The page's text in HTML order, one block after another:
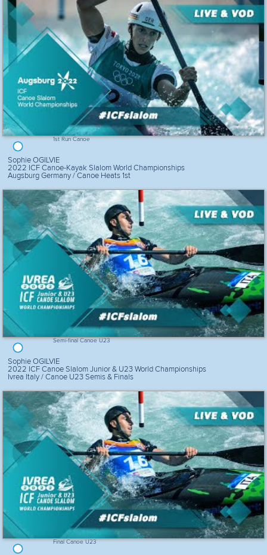
1st Run Canoe
Sophie OGILVIE
2022 ICF Canoe-Kayak Slalom World Championships
Augsburg Germany / Canoe Heats 1st
Semi-final Canoe U23
Sophie OGILVIE
2022 ICF Canoe Slalom Junior & U23 World Championships
Ivrea Italy / Canoe U23 Semis & Finals
Final Canoe U23